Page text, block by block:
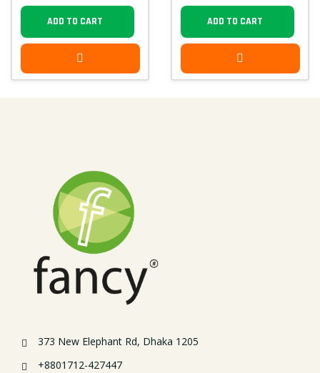
ADD TO CART ADD TO CART
373 New Elephant Rd, Dhaka 1205
+8801712-427447